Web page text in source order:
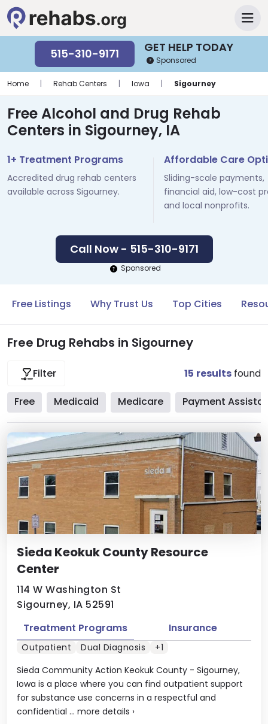
GET HELP TODAY
515-310-9171 Sponsored
Home | Rehab Centers | Iowa | Sigourney
Free Alcohol and Drug Rehab
Centers in Sigourney, IA
1+ Treatment Programs
Accredited drug rehab centers
available across Sigourney.
Affordable Care
Sliding-scale payments,
financial aid, low-cost
and local nonprofits.
Call Now - 515-310-9171
Sponsored
Free Listings Why Trust Us Top Cities
Free Drug Rehabs in Sigourney
Filter 15 results found
Free Medicaid Medicare Payment
Sieda Keokuk County Resource
Center
114 W Washington St
Sigourney, IA 52591
Sieda Community Action Keokuk County - Sigourney,
Iowa is a place where you can find outpatient support
for substance use concerns in a respectful and
confidential ... more details ›
Treatment Programs Insurance
Outpatient Dual Diagnosis +1